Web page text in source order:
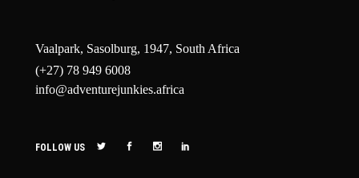
Vaalpark, Sasolburg, 1947, South Africa
(+27) 78 949 6008
info@adventurejunkies.africa
FOLLOW US